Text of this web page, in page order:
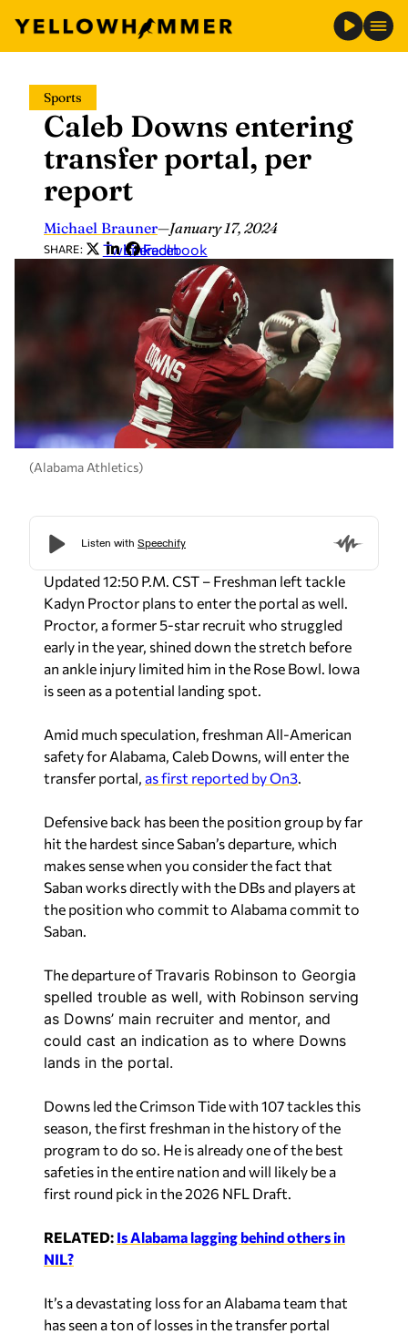
content
Sports
Caleb Downs entering
transfer portal, per
report
Michael Brauner—January 17, 2024
SHARE: Twitter
LinkedIn
Facebook
(Alabama Athletics)
Updated 12:50 P.M. CST – Freshman left tackle
Kadyn Proctor plans to enter the portal as well.
Proctor, a former 5-star recruit who struggled
early in the year, shined down the stretch before
an ankle injury limited him in the Rose Bowl. Iowa
is seen as a potential landing spot.
Amid much speculation, freshman All-American
safety for Alabama, Caleb Downs, will enter the
transfer portal, as first reported by On3.
Defensive back has been the position group by far
hit the hardest since Saban’s departure, which
makes sense when you consider the fact that
Saban works directly with the DBs and players at
the position who commit to Alabama commit to
Saban.
The departure ofTravaris Robinson to Georgia
spelled trouble as well, with Robinson serving
as Downs’ main recruiter and mentor, and
could cast an indication as to where Downs
lands in the portal.
Downs led the Crimson Tide with 107 tackles this
season, the first freshman in the history of the
program to do so. He is already one of the best
safeties in the entire nation and will likely be a
first round pick in the 2026 NFL Draft.
RELATED: Is Alabama lagging behind others in
NIL?
It’s a devastating loss for an Alabama team that
has seen a ton of losses in the transfer portal